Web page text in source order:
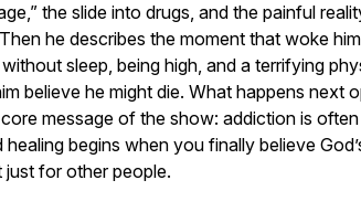
the slide into drugs, and the painful
he describes the moment that woke
sleep, being high, and a terrifying
believe he might die. What happens next
message of the show: addiction is
healing begins when you finally believe
for other people.